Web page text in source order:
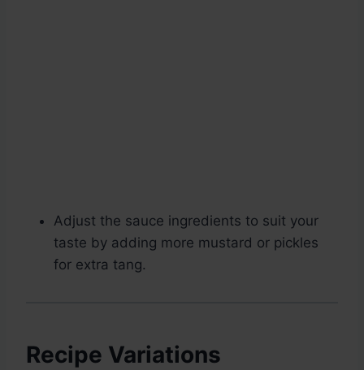
Adjust the sauce ingredients to suit your
taste by adding more mustard or pickles
for extra tang.
Recipe Variations